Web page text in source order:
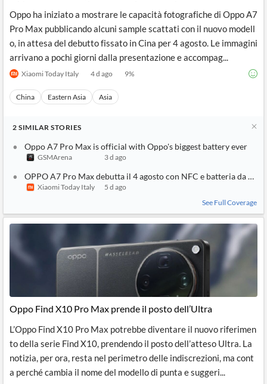
Oppo ha iniziato a mostrare le capacità fotografiche di Oppo A7
Pro Max pubblicando alcuni sample scattati con il nuovo modell
o, in attesa del debutto fissato in Cina per 4 agosto. Le immagini
arrivano a pochi giorni dalla presentazione e accompag...
Xiaomi Today Italy 4 d ago 9%
China Eastern Asia Asia
2 SIMILAR STORIES
Oppo A7 Pro Max is official with Oppo's biggest battery ever
GSMArena 3 d ago
OPPO A7 Pro Max debutta il 4 agosto con NFC e batteria da
Xiaomi Today Italy
5 d ago
See Full Coverage
Oppo Find X10 Pro Max prende il posto dell’Ultra
L’Oppo Find X10 Pro Max potrebbe diventare il nuovo riferimen
to della serie Find X10, prendendo il posto dell’atteso Ultra. La
notizia, per ora, resta nel perimetro delle indiscrezioni, ma cont
a perché cambia il nome del modello di punta e suggeri...